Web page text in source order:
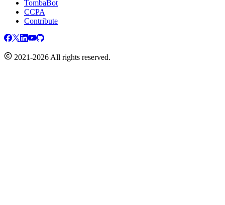
TombaBot
CCPA
Contribute
2021-2026 All rights reserved.